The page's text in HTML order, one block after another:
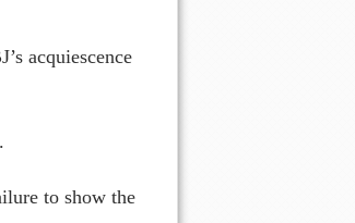
acquiescence
to show the